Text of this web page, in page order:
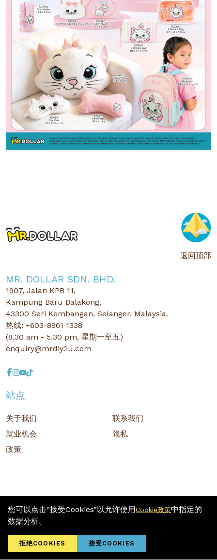
返回顶部
MR. DOLLAR SDN. BHD.
1907, Jalan KPB 11,
Kampung Baru Balakong,
43300 Seri Kembangan, Selangor, Malaysia.
热线: +603-8961 1338
(8.30 am - 5.30 pm, 星期一至五)
enquiry@mrdiy2u.com
站点
关于我们
联系我们
就业机会
隐私
政策
版权 © 2026 MR D.I.Y. GROUP (M) BERHAD (注册号: 201001034084
(918007-M)) 保留所有权利
Terms and Conditions/ Sitemap / Privacy Policy / Cookies Policy
您可以点击“接受Cookies”以允许使用Cookie政策中指定的
数据分析。
拒绝COOKIES 接受COOKIES